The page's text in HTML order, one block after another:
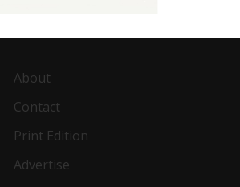
About
Contact
Print Edition
Advertise